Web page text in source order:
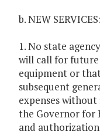
b. NEW SERVICES:
1. No state
will call for
equipment or
subsequent
expenses
the Governor for
and